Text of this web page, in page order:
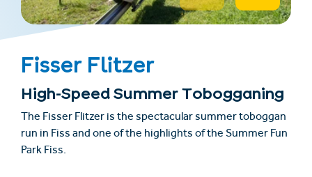
Fisser Flitzer
High-Speed Summer Tobogganing
The Fisser Flitzer is the spectacular summer toboggan
run in Fiss and one of the highlights of the Summer Fun
Park Fiss.